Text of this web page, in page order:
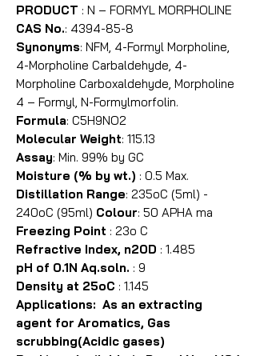
PRODUCT : N – FORMYL MORPHOLINE
CAS No.: 4394-85-8
Synonyms: NFM, 4-Formyl Morpholine,
4-Morpholine Carbaldehyde, 4-
Morpholine Carboxaldehyde, Morpholine
4 – Formyl, N-Formylmorfolin.
Formula: C5H9NO2
Molecular Weight: 115.13
Assay: Min. 99% by GC
Moisture (% by wt.) : 0.5 Max.
Distillation Range: 235oC (5ml) -
240oC (95ml) Colour: 50 APHA ma
Freezing Point : 23o C
Refractive Index, n20D : 1.485
pH of 0.1N Aq.soln. : 9
Density at 25oC : 1.145
Applications: As an extracting
agent for Aromatics, Gas
scrubbing(Acidic gases)